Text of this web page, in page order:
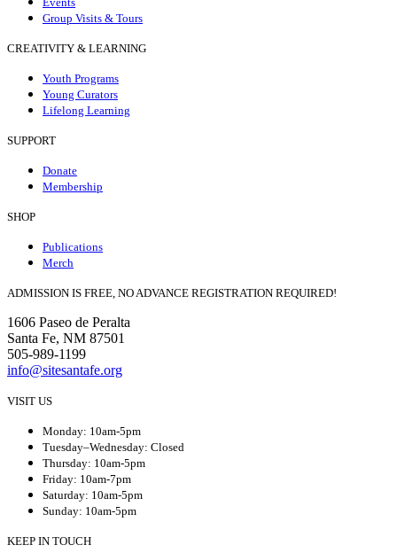
Group Visits & Tours
CREATIVITY & LEARNING
Youth Programs
Young Curators
Lifelong Learning
SUPPORT
Donate
Membership
SHOP
Publications
Merch
ADMISSION IS FREE, NO ADVANCE REGISTRATION REQUIRED!
1606 Paseo de Peralta
Santa Fe, NM 87501
505-989-1199
info@sitesantafe.org
VISIT US
Monday: 10am-5pm
Tuesday–Wednesday: Closed
Thursday: 10am-5pm
Friday: 10am-7pm
Saturday: 10am-5pm
Sunday: 10am-5pm
KEEP IN TOUCH